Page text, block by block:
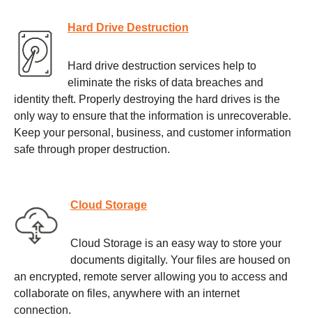
Hard Drive Destruction
Hard drive destruction services help to
eliminate the risks of data breaches and
identity theft. Properly destroying the hard drives is the
only way to ensure that the information is unrecoverable.
Keep your personal, business, and customer information
safe through proper destruction.
Cloud Storage
Cloud Storage is an easy way to store your
documents digitally. Your files are housed on
an encrypted, remote server allowing you to access and
collaborate on files, anywhere with an internet
connection.